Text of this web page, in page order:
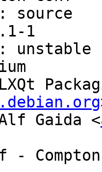
source
1
unstable
Gaida <